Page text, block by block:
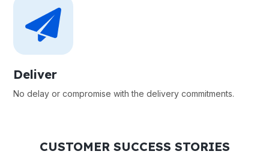
Deliver
No delay or compromise with the delivery commitments.
CUSTOMER SUCCESS STORIES